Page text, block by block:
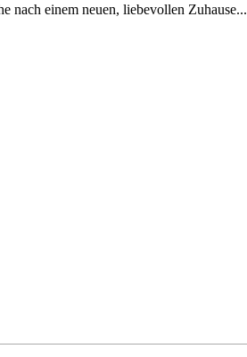
nach einem neuen, liebevollen Zuhause...